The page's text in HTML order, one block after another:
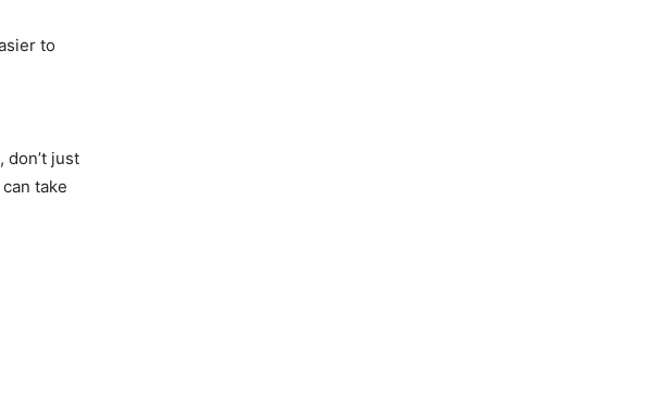
to
just
take